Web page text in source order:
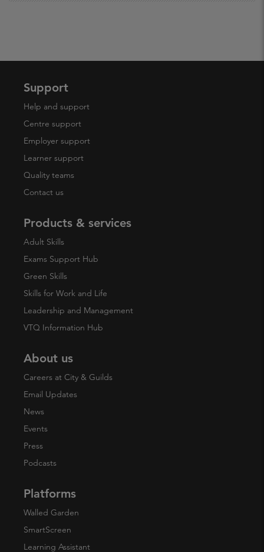
Support
Help and support
Centre support
Employer support
Learner support
Quality teams
Contact us
Products & services
Adult Skills
Exams Support Hub
Green Skills
Skills for Work and Life
Leadership and Management
VTQ Information Hub
About us
Careers at City & Guilds
Email Updates
News
Events
Press
Podcasts
Platforms
Walled Garden
SmartScreen
Learning Assistant